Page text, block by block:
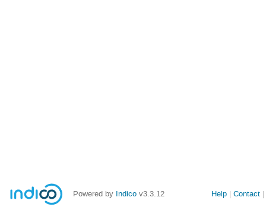
Powered by Indico v3.3.12 Help Contact